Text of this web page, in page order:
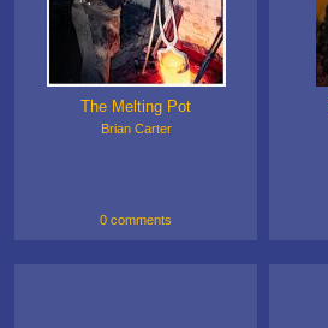
The Melting Pot
Brian Carter
0 comments